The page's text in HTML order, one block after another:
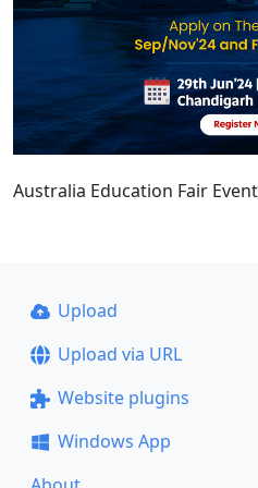
Australia Education Fair
Upload
Upload via URL
Website plugins
Windows App